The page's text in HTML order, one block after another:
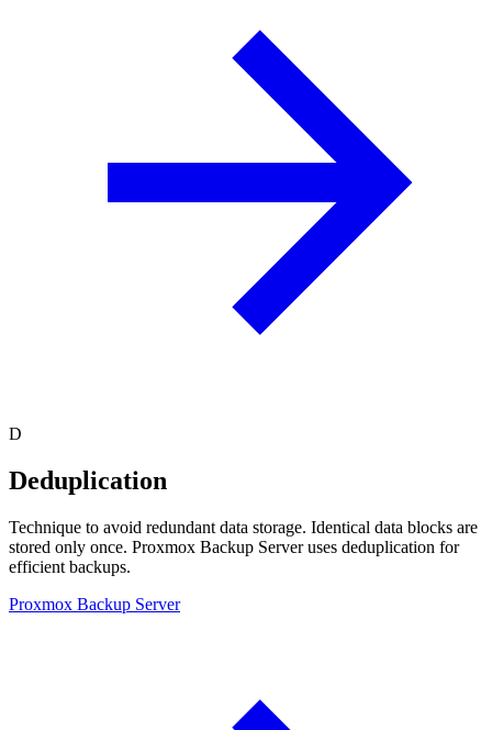
D
Deduplication
Technique to avoid redundant data storage. Identical data blocks are
stored only once. Proxmox Backup Server uses deduplication for
efficient backups.
Proxmox Backup Server